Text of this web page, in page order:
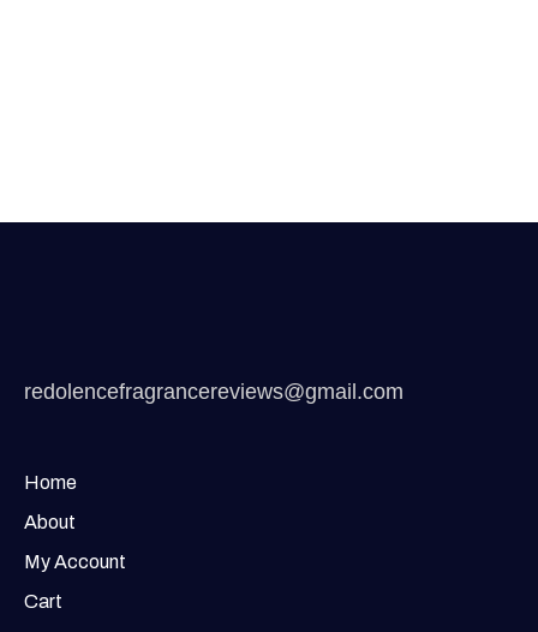
redolencefragrancereviews@gmail.com
Home
About
My Account
Cart